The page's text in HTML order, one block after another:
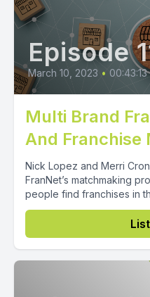
Episode
March 10, 2023 • 00:43:13
Multi Brand
And Franchise
Nick Lopez and Merri
FranNet’s matchmaking
people find franchises in